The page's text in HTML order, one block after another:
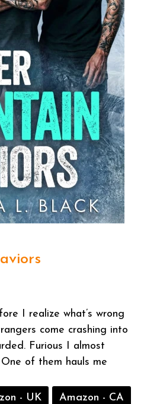
I realize what’s wrong
come crashing into
Furious I almost
of them hauls me
- UK Amazon - CA